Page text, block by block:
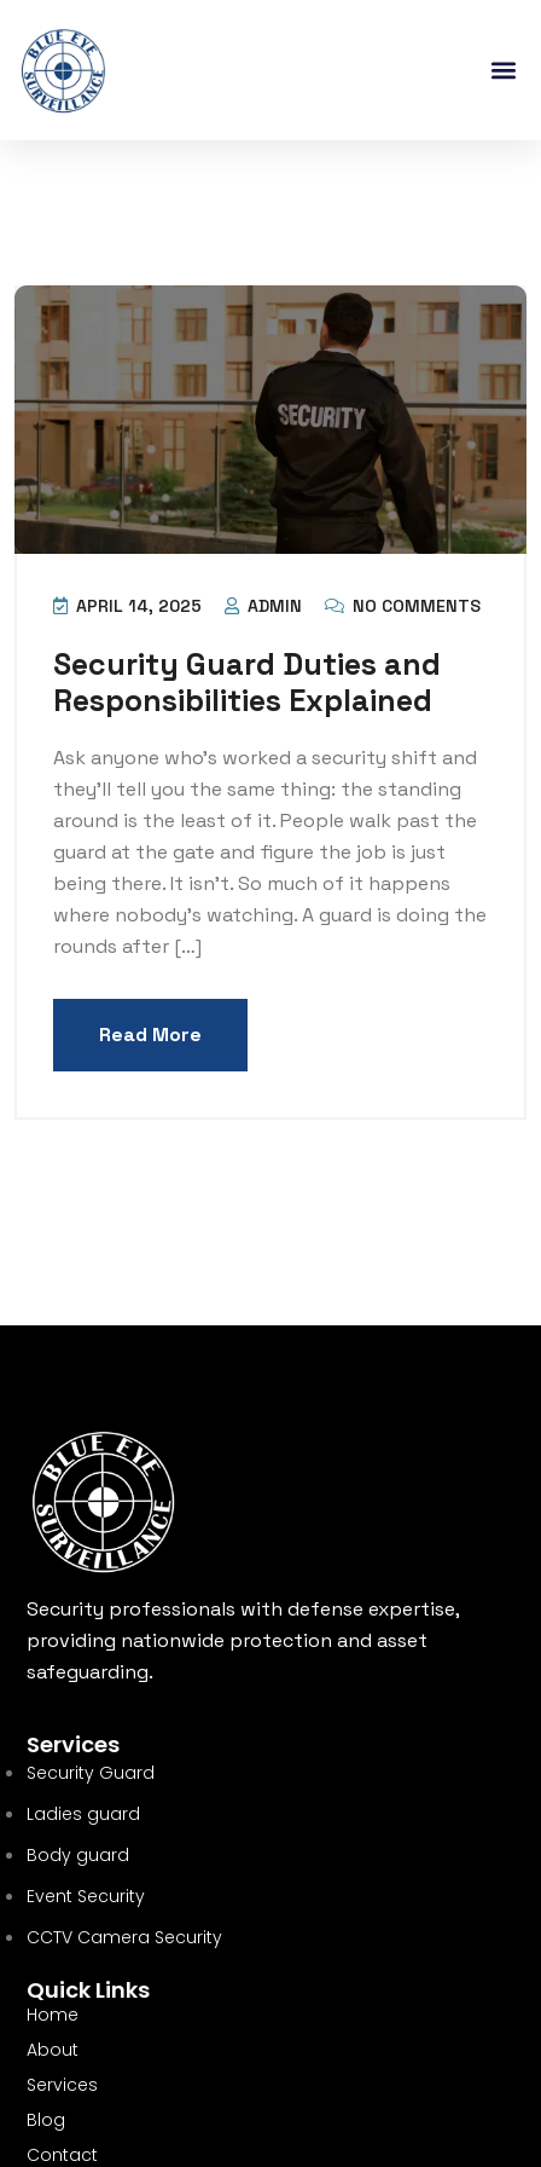
APRIL 14, 2025 ADMIN NO COMMENTS
Security Guard Duties and
Responsibilities Explained
Ask anyone who’s worked a security shift and
they’ll tell you the same thing: the standing
around is the least of it. People walk past the
guard at the gate and figure the job is just
being there. It isn’t. So much of it happens
where nobody’s watching. A guard is doing the
rounds after […]
Read More
Security professionals with defense expertise,
providing nationwide protection and asset
safeguarding.
Services
Security Guard
Ladies guard
Body guard
Event Security
CCTV Camera Security
Quick Links
Home
About
Services
Blog
Contact